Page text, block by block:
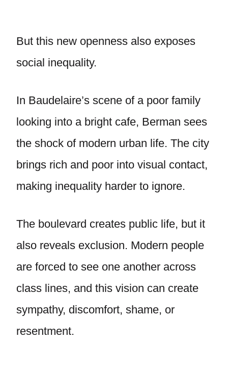
But this new openness also exposes
social inequality.
In Baudelaire’s scene of a poor family
looking into a bright cafe, Berman sees
the shock of modern urban life. The city
brings rich and poor into visual contact,
making inequality harder to ignore.
The boulevard creates public life, but it
also reveals exclusion. Modern people
are forced to see one another across
class lines, and this vision can create
sympathy, discomfort, shame, or
resentment.